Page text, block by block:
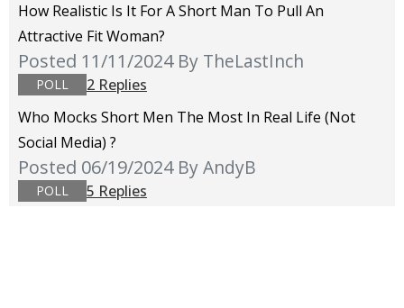
How Realistic Is It For A Short Man To Pull An
Attractive Fit Woman?
Posted 11/11/2024 By TheLastInch
POLL
2 Replies
Who Mocks Short Men The Most In Real Life (not
Social Media) ?
Posted 06/19/2024 By AndyB
POLL 5 Replies